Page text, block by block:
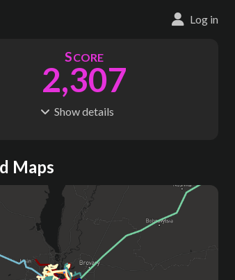
Log in
SCORE
2,307
Showdetails
S
680
ODES
7
Where do these numbers come from?
Maps